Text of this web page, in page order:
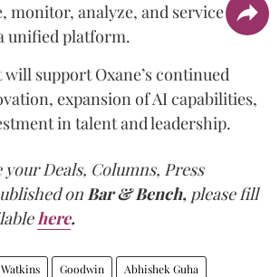
monitor, analyze, and service all
unified platform.
support Oxane’s continued
expansion of AI capabilities,
in talent and leadership.
Deals, Columns, Press
onBar & Bench, please fill
here.
Goodwin Abhishek Guha